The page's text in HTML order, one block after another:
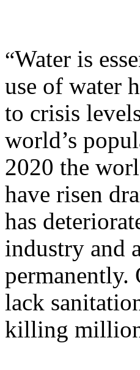
“Water is
use of water
to crisis
world’s
2020 the
have risen
has
industry and
permanently.
lack
killing